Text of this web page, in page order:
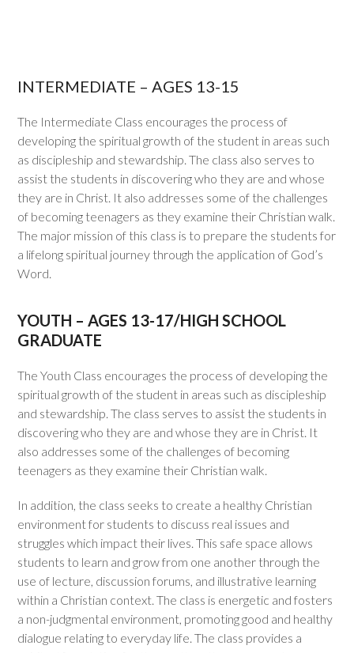
INTERMEDIATE – AGES 13-15
The Intermediate Class encourages the process of
developing the spiritual growth of the student in areas such
as discipleship and stewardship. The class also serves to
assist the students in discovering who they are and whose
they are in Christ. It also addresses some of the challenges
of becoming teenagers as they examine their Christian walk.
The major mission of this class is to prepare the students for
a lifelong spiritual journey through the application of God’s
Word.
YOUTH – AGES 13-17/HIGH SCHOOL
GRADUATE
The Youth Class encourages the process of developing the
spiritual growth of the student in areas such as discipleship
and stewardship. The class serves to assist the students in
discovering who they are and whose they are in Christ. It
also addresses some of the challenges of becoming
teenagers as they examine their Christian walk.
In addition, the class seeks to create a healthy Christian
environment for students to discuss real issues and
struggles which impact their lives. This safe space allows
students to learn and grow from one another through the
use of lecture, discussion forums, and illustrative learning
within a Christian context. The class is energetic and fosters
a non-judgmental environment, promoting good and healthy
dialogue relating to everyday life. The class provides a